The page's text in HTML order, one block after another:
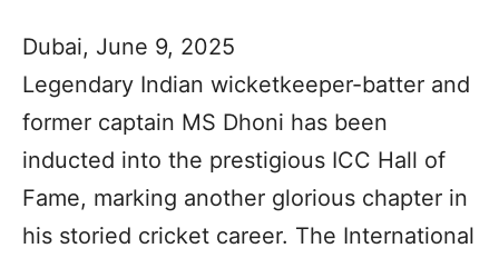
Dubai, June 9, 2025
Legendary Indian wicketkeeper-batter and
former captain MS Dhoni has been
inducted into the prestigious ICC Hall of
Fame, marking another glorious chapter in
his storied cricket career. The International